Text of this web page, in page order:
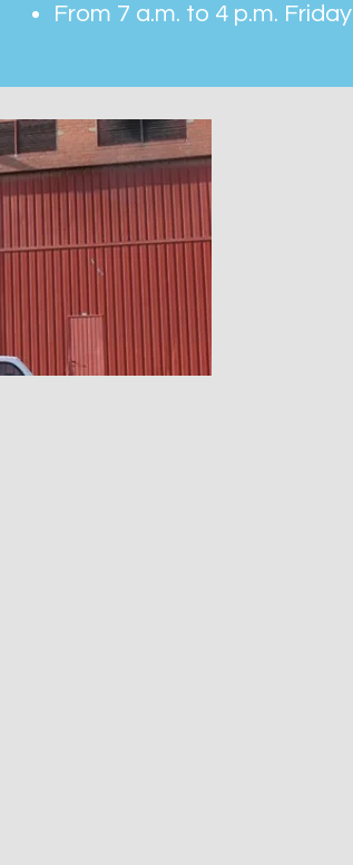
From 7 a.m. to 4 p.m. Friday